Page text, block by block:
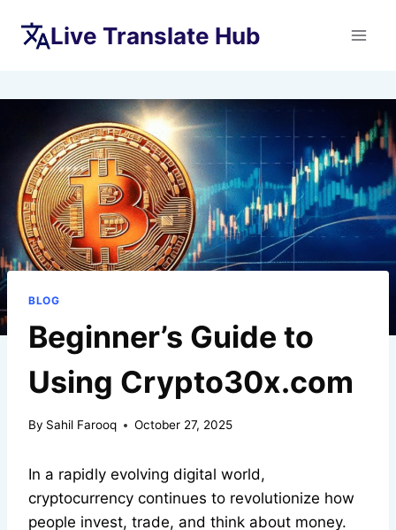
Live Translate Hub
BLOG
Beginner’s Guide to
Using Crypto30x.com
By Sahil Farooq October 27, 2025
In a rapidly evolving digital world,
cryptocurrency continues to revolutionize how
people invest, trade, and think about money.